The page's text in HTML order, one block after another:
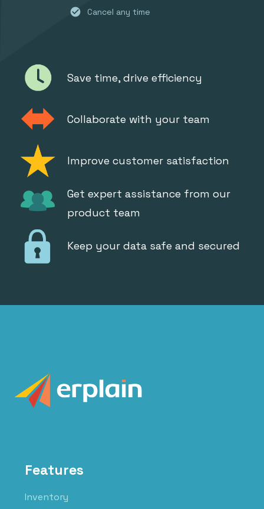
check_circle Cancel any time
Save time, drive efficiency
Collaborate with your team
Improve customer satisfaction
Get expert assistance from our
product team
Keep your data safe and secured
Features
Inventory